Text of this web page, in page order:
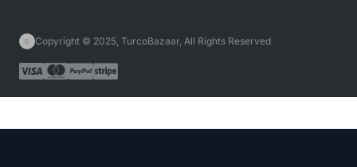
Copyright © 2025, TurcoBazaar, All Rights Reserved